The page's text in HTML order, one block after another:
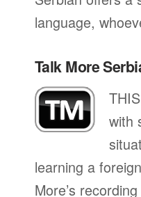
language,
Talk More
with
learning a
More’s